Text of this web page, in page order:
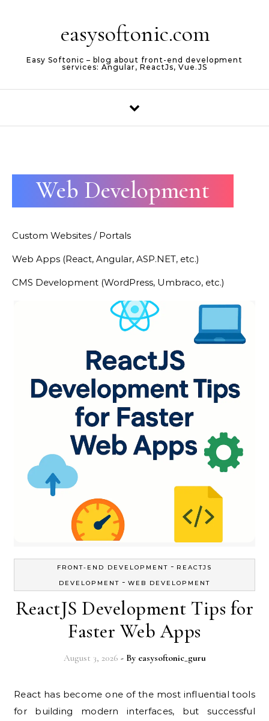
easysoftonic.com
Easy Softonic – blog about front-end development
services: Angular, ReactJs, Vue.JS
Web Development
Custom Websites / Portals
Web Apps (React, Angular, ASP.NET, etc.)
CMS Development (WordPress, Umbraco, etc.)
FRONT-END DEVELOPMENT - REACTJS
DEVELOPMENT - WEB DEVELOPMENT
ReactJS Development Tips for
Faster Web Apps
August 3, 2026 - By easysoftonic_guru
React has become one of the most influential tools
for building modern interfaces, but successful